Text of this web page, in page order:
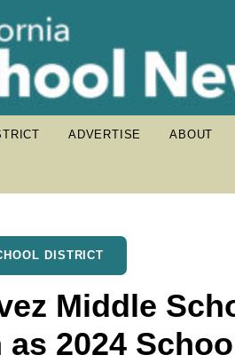
ADVERTISE ABOUT
DISTRICT
Middle
2024